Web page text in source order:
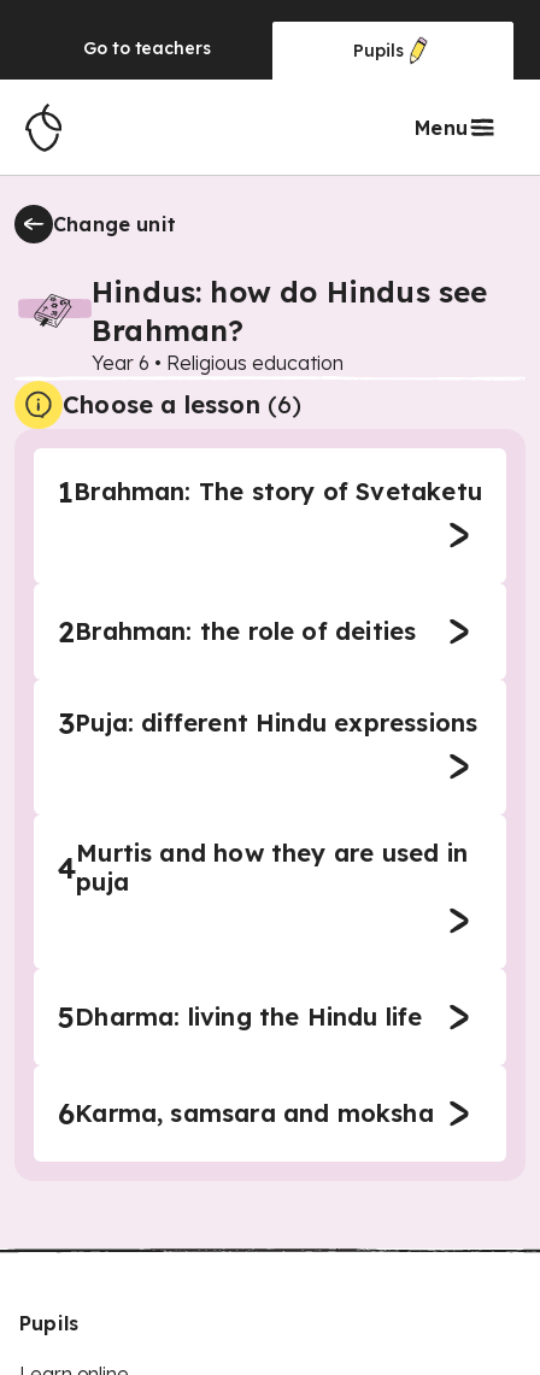
Go to teachers Pupils
Menu
Change unit
Hindus: how do Hindus see
Brahman?
Year 6 • Religious education
Choose a lesson (6)
1Brahman: The story of Svetaketu
2Brahman: the role of deities
3Puja: different Hindu expressions
4Murtis and how they are used in
puja
5Dharma: living the Hindu life
6Karma, samsara and moksha
Pupils